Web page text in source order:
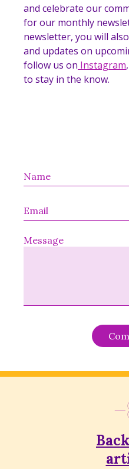
and celebrate our
for our monthly
newsletter, you will
and updates on
follow us on Instagram,
to stay in the know.
Message